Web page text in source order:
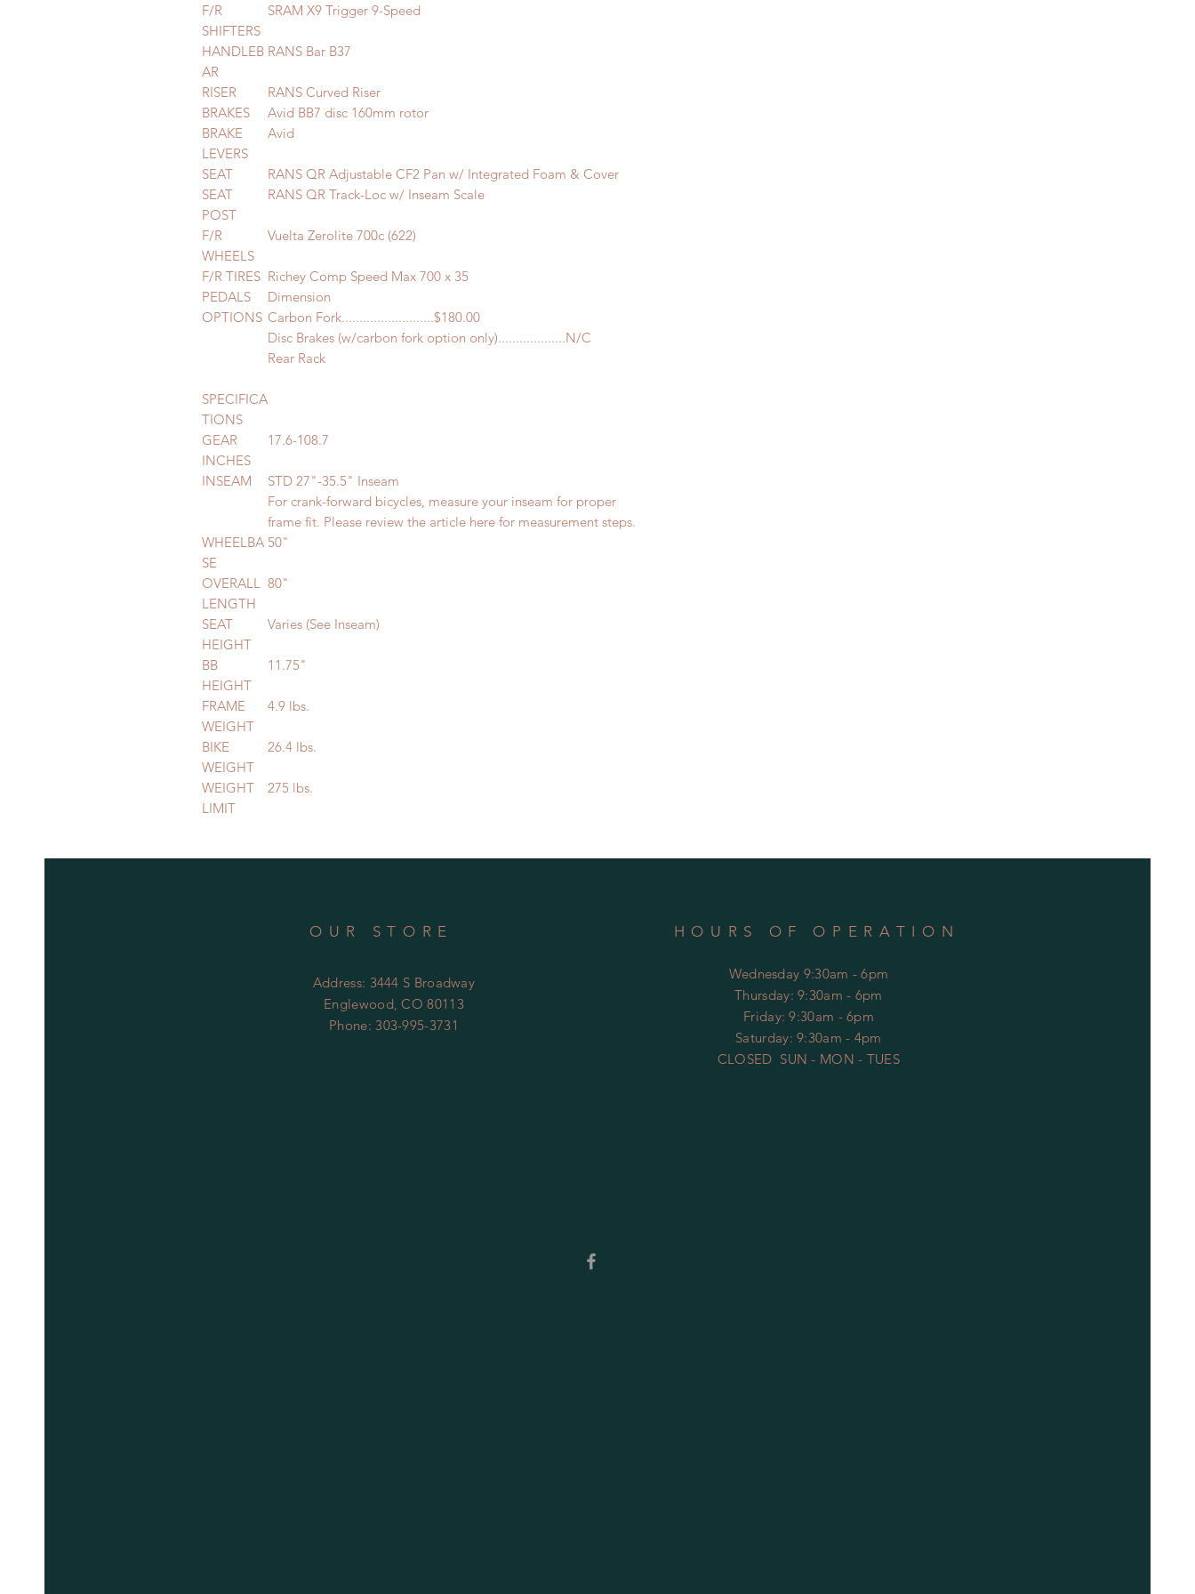
F/R
SHIFTERS
SRAM X9 Trigger 9-Speed
HANDLEB
AR
RANS Bar B37
RISER
RANS Curved Riser
BRAKES
Avid BB7 disc 160mm rotor
BRAKE
LEVERS
Avid
SEAT
RANS QR Adjustable CF2 Pan w/ Integrated Foam & Cover
SEAT
POST
RANS QR Track-Loc w/ Inseam Scale
F/R
WHEELS
Vuelta Zerolite 700c (622)
F/R TIRES Richey Comp Speed Max 700 x 35
PEDALS
Dimension
OPTIONS Carbon Fork..........................$180.00
Disc Brakes (w/carbon fork option only)...................N/C
Rear Rack
SPECIFICA
TIONS
GEAR
INCHES
17.6-108.7
INSEAM
STD 27"-35.5" Inseam
For crank-forward bicycles, measure your inseam for proper
frame fit. Please review the article here for measurement steps.
WHEELBA
SE
50"
OVERALL
LENGTH
80"
SEAT
HEIGHT
Varies (See Inseam)
BB
HEIGHT
11.75"
FRAME
WEIGHT
4.9 lbs.
BIKE
WEIGHT
26.4 lbs.
WEIGHT
LIMIT
275 lbs.
OUR STORE
Address: 3444 S Broadway
Englewood, CO 80113
Phone: 303-995-3731
HOURS OF OPERATION
Wednesday 9:30am - 6pm
​​Thursday: 9:30am - 6pm
Friday: 9:30am - 6pm
Saturday: 9:30am - 4pm
CLOSED SUN - MON - TUES